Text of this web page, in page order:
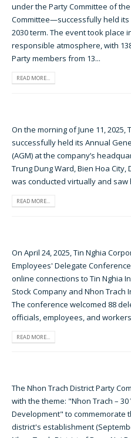
under the Party Committee of
Committee—successfully held its
2030 term. The event took place
responsible atmosphere, with
Party members from 13...
READ MORE...
On the morning of June 11, 2025,
successfully held its Annual
(AGM) at the company’s
Trung Dung Ward, Bien Hoa
was conducted virtually and saw
READ MORE...
On April 24, 2025, Tin Nghia
Employees' Delegate
online connections to Tin Nghia
Stock Company and Nhon Trach
The conference welcomed 88
officials, employees, and
READ MORE...
The Nhon Trach District Party
with the theme: "Nhon Trach –
Development" to commemorate
district's establishment